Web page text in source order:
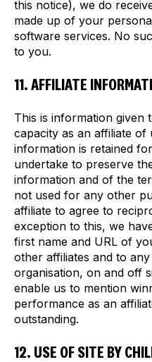
this notice), we do
made up of your
software services. No
to you.
11. AFFILIATE
This is information given
capacity as an affiliate
information is retained
undertake to preserve
information and of the
not used for any other
affiliate to agree to
exception to this, we
first name and URL of
other affiliates and to
organisation, on and off
enable us to mention
performance as an
outstanding.
12. USE OF SITE BY